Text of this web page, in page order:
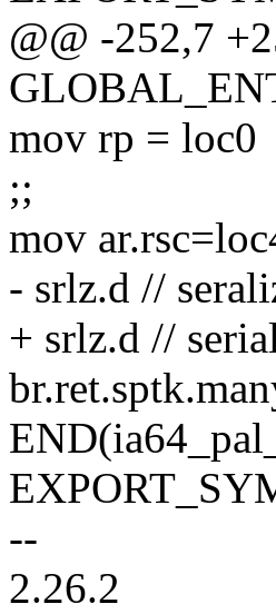
@@ -252,7
mov rp = loc0
;;
mov
- srlz.d //
+ srlz.d //
--
2.26.2